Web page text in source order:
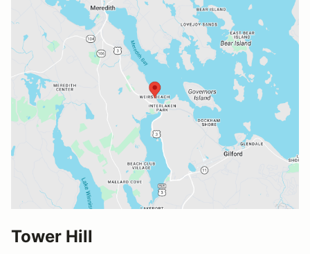
Tower Hill